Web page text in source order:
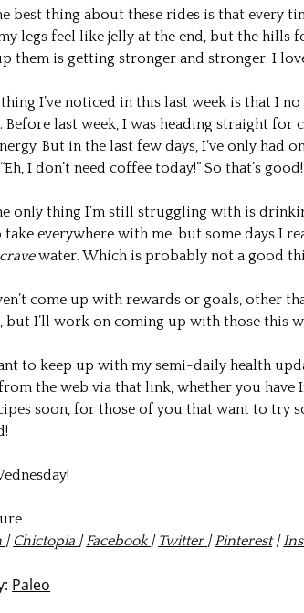
best thing about these rides is that every
legs feel like jelly at the end, but the hills
them is getting stronger and stronger. I
I’ve noticed in this last week is that I
Before last week, I was heading straight for
But in the last few days, I’ve only had
I don’t need coffee today!” So that’s good!
only thing I’m still struggling with is
everywhere with me, but some days I
cravewater. Which is probably not a good
come up with rewards or goals, other
but I’ll work on coming up with those this
to keep up with my semi-daily health
the web via that link, whether you have
soon, for those of you that want to try
| Chictopia | Facebook| Twitter | Pinterest|
Paleo